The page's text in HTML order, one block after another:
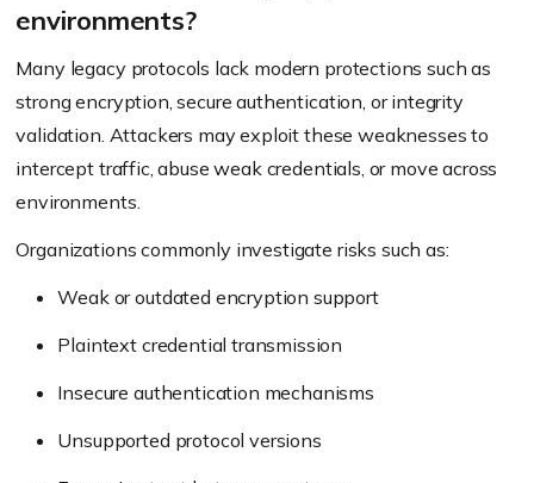
environments?
Many legacy protocols lack modern protections such as
strong encryption, secure authentication, or integrity
validation. Attackers may exploit these weaknesses to
intercept traffic, abuse weak credentials, or move across
environments.
Organizations commonly investigate risks such as:
Weak or outdated encryption support
Plaintext credential transmission
Insecure authentication mechanisms
Unsupported protocol versions